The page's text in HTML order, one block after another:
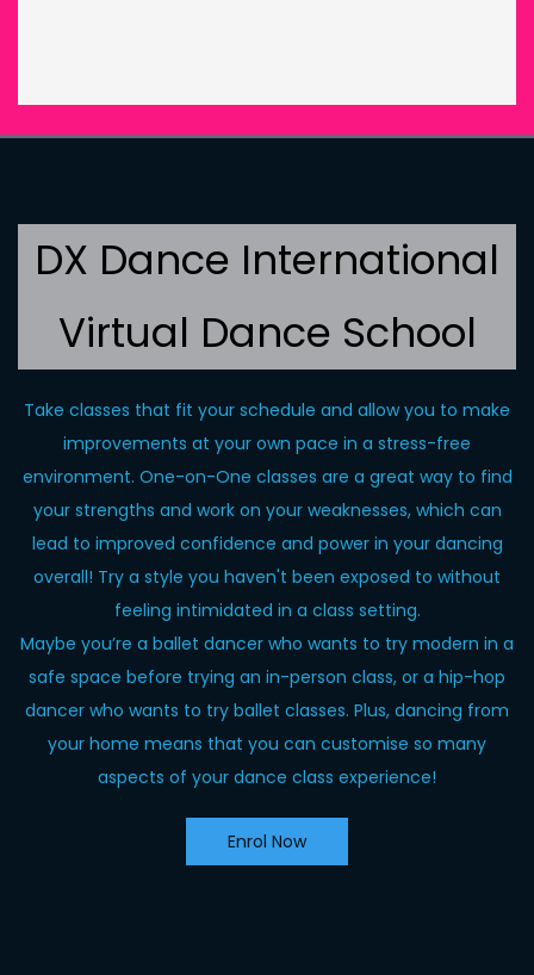
DX Dance International
Virtual Dance School
Take classes that fit your schedule and allow you to make
improvements at your own pace in a stress-free
environment. One-on-One classes are a great way to find
your strengths and work on your weaknesses, which can
lead to improved confidence and power in your dancing
overall! Try a style you haven't been exposed to without
feeling intimidated in a class setting.
Maybe you’re a ballet dancer who wants to try modern in a
safe space before trying an in-person class, or a hip-hop
dancer who wants to try ballet classes. Plus, dancing from
your home means that you can customise so many
aspects of your dance class experience!
Enrol Now